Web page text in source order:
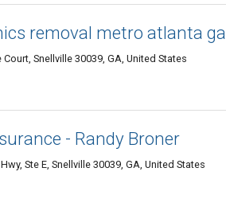
removal metro atlanta ga
Court, Snellville 30039, GA, United States
- Randy Broner
Ste E, Snellville 30039, GA, United States